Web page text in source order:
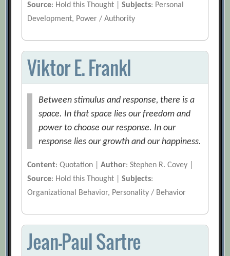
Source: Hold this Thought |Subjects: Personal
Development, Power / Authority
Viktor E. Frankl
Between stimulus and response, there is a
space. In that space lies our freedom and
power to choose our response. In our
response lies our growth and our happiness.
Content: Quotation |Author: Stephen R. Covey |
Source: Hold this Thought |Subjects:
Organizational Behavior, Personality / Behavior
Jean-Paul Sartre